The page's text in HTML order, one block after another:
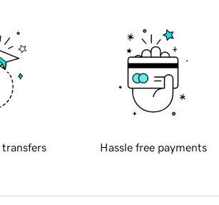
transfers Hassle free payments